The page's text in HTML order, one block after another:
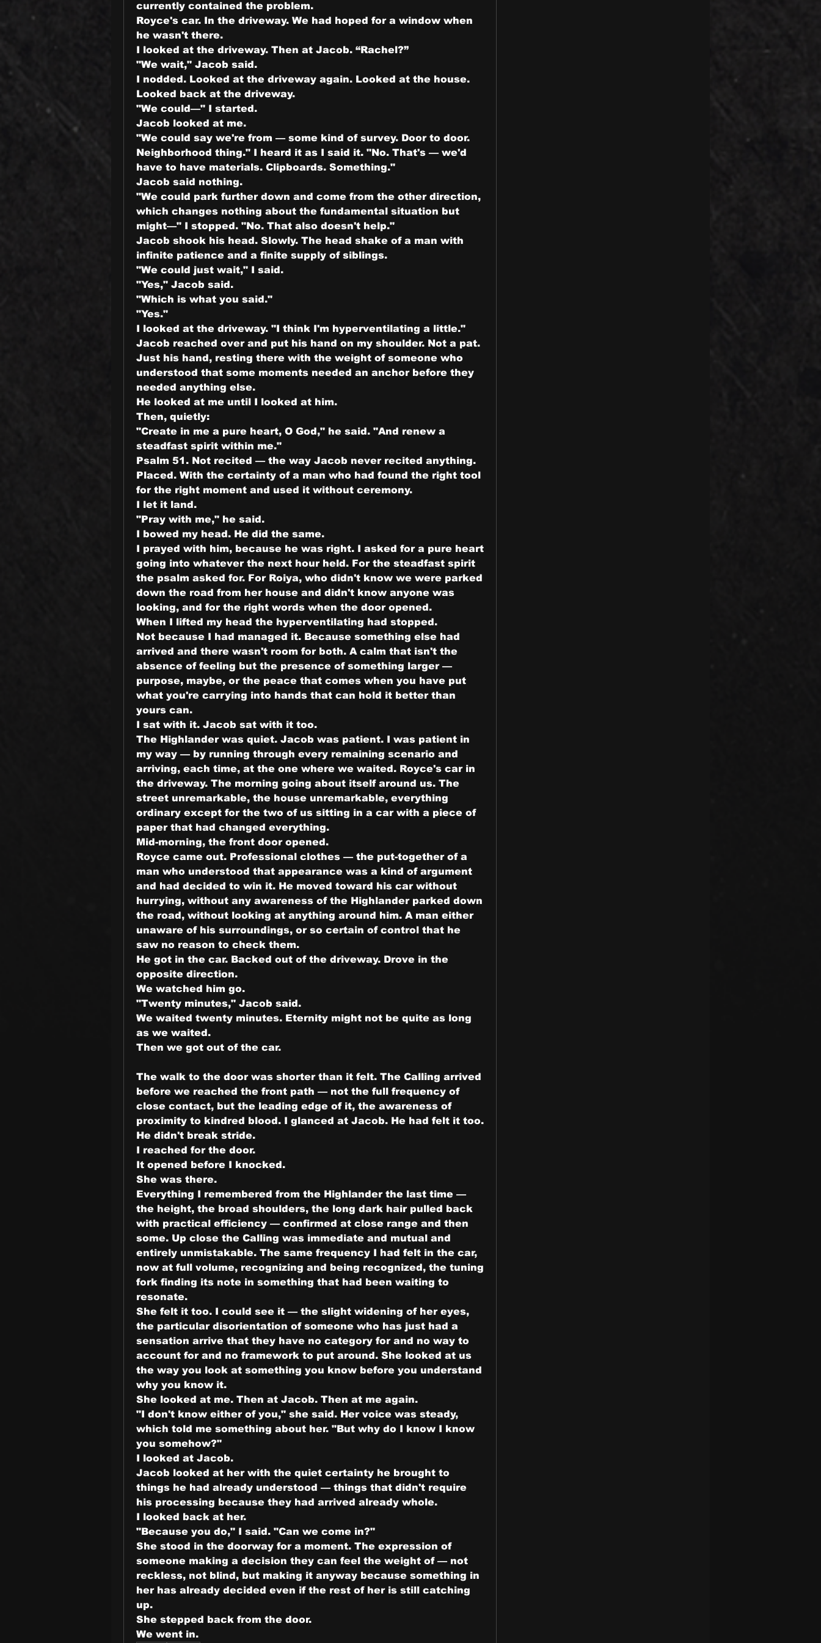
currently contained the problem.
Royce's car. In the driveway. We had hoped for a window when
he wasn't there.
I looked at the driveway. Then at Jacob. “Rachel?”
"We wait," Jacob said.
I nodded. Looked at the driveway again. Looked at the house.
Looked back at the driveway.
"We could—" I started.
Jacob looked at me.
"We could say we're from — some kind of survey. Door to door.
Neighborhood thing." I heard it as I said it. "No. That's — we'd
have to have materials. Clipboards. Something."
Jacob said nothing.
"We could park further down and come from the other direction,
which changes nothing about the fundamental situation but
might—" I stopped. "No. That also doesn't help."
Jacob shook his head. Slowly. The head shake of a man with
infinite patience and a finite supply of siblings.
"We could just wait," I said.
"Yes," Jacob said.
"Which is what you said."
"Yes."
I looked at the driveway. "I think I'm hyperventilating a little."
Jacob reached over and put his hand on my shoulder. Not a pat.
Just his hand, resting there with the weight of someone who
understood that some moments needed an anchor before they
needed anything else.
He looked at me until I looked at him.
Then, quietly:
"Create in me a pure heart, O God," he said. "And renew a
steadfast spirit within me."
Psalm 51. Not recited — the way Jacob never recited anything.
Placed. With the certainty of a man who had found the right tool
for the right moment and used it without ceremony.
I let it land.
"Pray with me," he said.
I bowed my head. He did the same.
I prayed with him, because he was right. I asked for a pure heart
going into whatever the next hour held. For the steadfast spirit
the psalm asked for. For Roiya, who didn't know we were parked
down the road from her house and didn't know anyone was
looking, and for the right words when the door opened.
When I lifted my head the hyperventilating had stopped.
Not because I had managed it. Because something else had
arrived and there wasn't room for both. A calm that isn't the
absence of feeling but the presence of something larger —
purpose, maybe, or the peace that comes when you have put
what you're carrying into hands that can hold it better than
yours can.
I sat with it. Jacob sat with it too.
The Highlander was quiet. Jacob was patient. I was patient in
my way — by running through every remaining scenario and
arriving, each time, at the one where we waited. Royce's car in
the driveway. The morning going about itself around us. The
street unremarkable, the house unremarkable, everything
ordinary except for the two of us sitting in a car with a piece of
paper that had changed everything.
Mid-morning, the front door opened.
Royce came out. Professional clothes — the put-together of a
man who understood that appearance was a kind of argument
and had decided to win it. He moved toward his car without
hurrying, without any awareness of the Highlander parked down
the road, without looking at anything around him. A man either
unaware of his surroundings, or so certain of control that he
saw no reason to check them.
He got in the car. Backed out of the driveway. Drove in the
opposite direction.
We watched him go.
"Twenty minutes," Jacob said.
We waited twenty minutes. Eternity might not be quite as long
as we waited.
Then we got out of the car.
The walk to the door was shorter than it felt. The Calling arrived
before we reached the front path — not the full frequency of
close contact, but the leading edge of it, the awareness of
proximity to kindred blood. I glanced at Jacob. He had felt it too.
He didn't break stride.
I reached for the door.
It opened before I knocked.
She was there.
Everything I remembered from the Highlander the last time —
the height, the broad shoulders, the long dark hair pulled back
with practical efficiency — confirmed at close range and then
some. Up close the Calling was immediate and mutual and
entirely unmistakable. The same frequency I had felt in the car,
now at full volume, recognizing and being recognized, the tuning
fork finding its note in something that had been waiting to
resonate.
She felt it too. I could see it — the slight widening of her eyes,
the particular disorientation of someone who has just had a
sensation arrive that they have no category for and no way to
account for and no framework to put around. She looked at us
the way you look at something you know before you understand
why you know it.
She looked at me. Then at Jacob. Then at me again.
"I don't know either of you," she said. Her voice was steady,
which told me something about her. "But why do I know I know
you somehow?"
I looked at Jacob.
Jacob looked at her with the quiet certainty he brought to
things he had already understood — things that didn't require
his processing because they had arrived already whole.
I looked back at her.
"Because you do," I said. "Can we come in?"
She stood in the doorway for a moment. The expression of
someone making a decision they can feel the weight of — not
reckless, not blind, but making it anyway because something in
her has already decided even if the rest of her is still catching
up.
She stepped back from the door.
We went in.